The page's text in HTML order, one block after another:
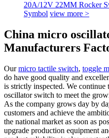
20A/12V 22MM Rocker
Symbol view more >
China micro
Manufacturers
Ourmicro tactile switch, toggle
do have good quality and
is strictly inspected. We
oscillator switch to meet the
As the company grows day by
customers and achieve the
the national market as soon as
upgrade production equipment